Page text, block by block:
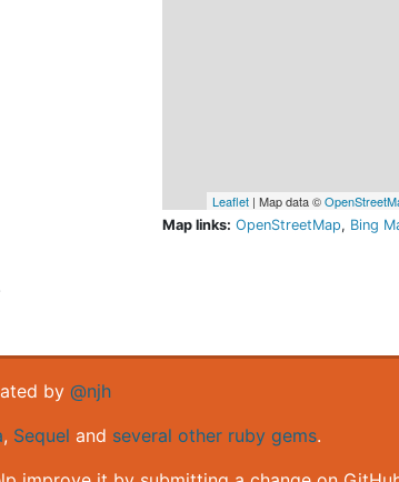
Leaflet | Map data ©
Map links: OpenStreetMap, Bing
by @njh
, Sequel and several other ruby gems.